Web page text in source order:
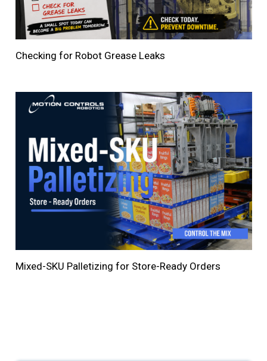
Checking for Robot Grease Leaks
Mixed-SKU Palletizing for Store-Ready Orders